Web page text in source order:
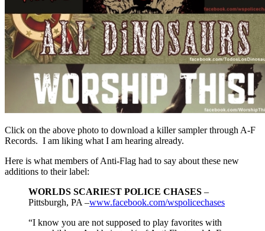
Click on the above photo to download a killer sampler through A-F
Records. I am liking what I am hearing already.
Here is what members of Anti-Flag had to say about these new
additions to their label:
WORLDS SCARIEST POLICE CHASES –
Pittsburgh, PA –www.facebook.com/wspolicechases
“I know you are not supposed to play favorites with